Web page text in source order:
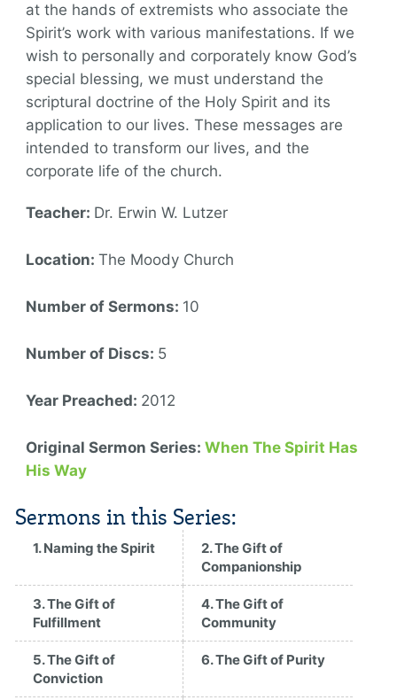
at the hands of extremists who associate the
Spirit’s work with various manifestations. If we
wish to personally and corporately know God’s
special blessing, we must understand the
scriptural doctrine of the Holy Spirit and its
application to our lives. These messages are
intended to transform our lives, and the
corporate life of the church.
Teacher: Dr. Erwin W. Lutzer
Location:The Moody Church
Number of Sermons: 10
Number of Discs: 5
Year Preached: 2012
Original Sermon Series:When The Spirit Has
His Way
Sermons in this Series:
1. Naming the Spirit
2. The Gift of
Companionship
3. The Gift of
Fulfillment
4. The Gift of
Community
5. The Gift of
Conviction
6. The Gift of Purity